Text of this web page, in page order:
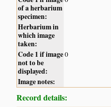
of a herbarium
specimen:
Herbarium in
which image
taken:
Code 1 if image
not to be
displayed:
0
Image notes:
Record details: